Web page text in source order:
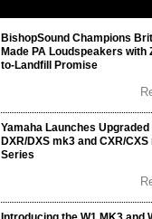
BishopSound Champions
Made PA Loudspeakers with
to-Landfill Promise
Yamaha Launches Upgraded
DXR/DXS mk3 and CXR/CXS
Series